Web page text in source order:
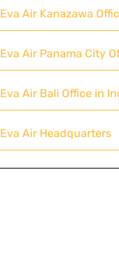
Eva Air Kanazawa
Eva Air Panama City
Eva Air Bali Office in
Eva Air Headquarters